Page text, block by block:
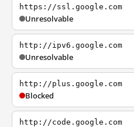
https://ssl.google.com
Unresolvable
http://ipv6.google.com
Unresolvable
http://plus.google.com
Blocked
http://code.google.com